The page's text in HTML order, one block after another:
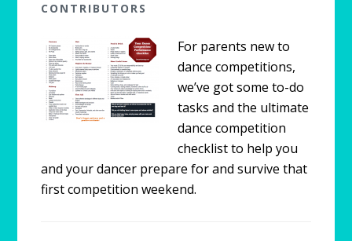
CONTRIBUTORS
For parents new to
dance competitions,
we’ve got some to-do
tasks and the ultimate
dance competition
checklist to help you
and your dancer prepare for and survive that
first competition weekend.